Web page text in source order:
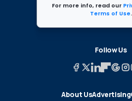
For more info, read our
Terms of Use.
Follow Us
About UsAdvertising